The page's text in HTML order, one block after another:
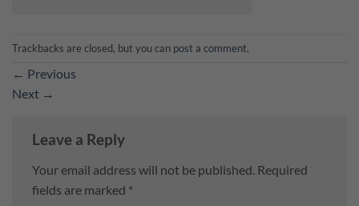
Trackbacks are closed, but you can post a comment.
← Previous
Next →
Leave a Reply
Your email address will not be published. Required
fields are marked *